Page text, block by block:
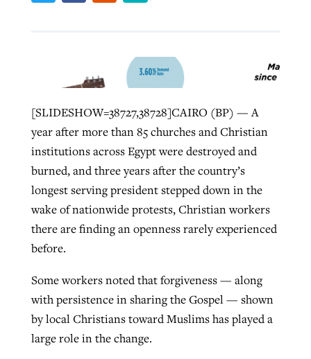
[SLIDESHOW=38727,38728]CAIRO (BP) — A
year after more than 85 churches and Christian
institutions across Egypt were destroyed and
burned, and three years after the country’s
longest serving president stepped down in the
wake of nationwide protests, Christian workers
there are finding an openness rarely experienced
before.
Some workers noted that forgiveness — along
with persistence in sharing the Gospel — shown
by local Christians toward Muslims has played a
large role in the change.
Adam Dooley , posted August 5, 2026
READ MORE
West Virginia church works to reclaim
Post-COVID Perspective: Religious
pandemic
ByTom Strode, postedApril 12, 2023
READ MORE
away obstacles to redemption
READ MORE
Jewish foundation fighting to launch
first religious charter school in nation
ByDiana Chandler, postedAugust 6, 2026
READ MORE